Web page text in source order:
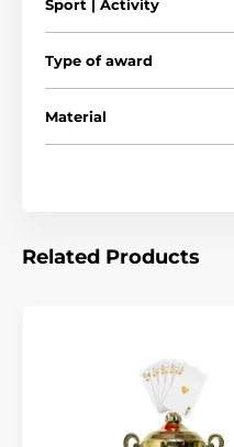
Sport | Activity
Type of award
Material
Related Products